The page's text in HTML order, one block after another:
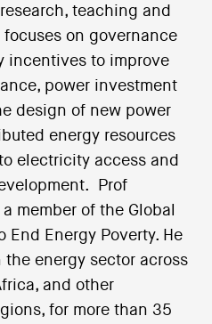
teaching and
on governance
incentives to improve
power investment
design of new power
energy resources
electricity access and
Prof
member of the Global
End Energy Poverty. He
the energy sector across
and other
for more than 35